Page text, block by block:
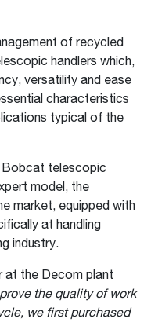
of recycled
handlers which,
versatility and ease
characteristics
typical of the
Bobcat telescopic
model, the
market, equipped with
at handling
industry.
at the Decom plant
the quality of work
we first purchased